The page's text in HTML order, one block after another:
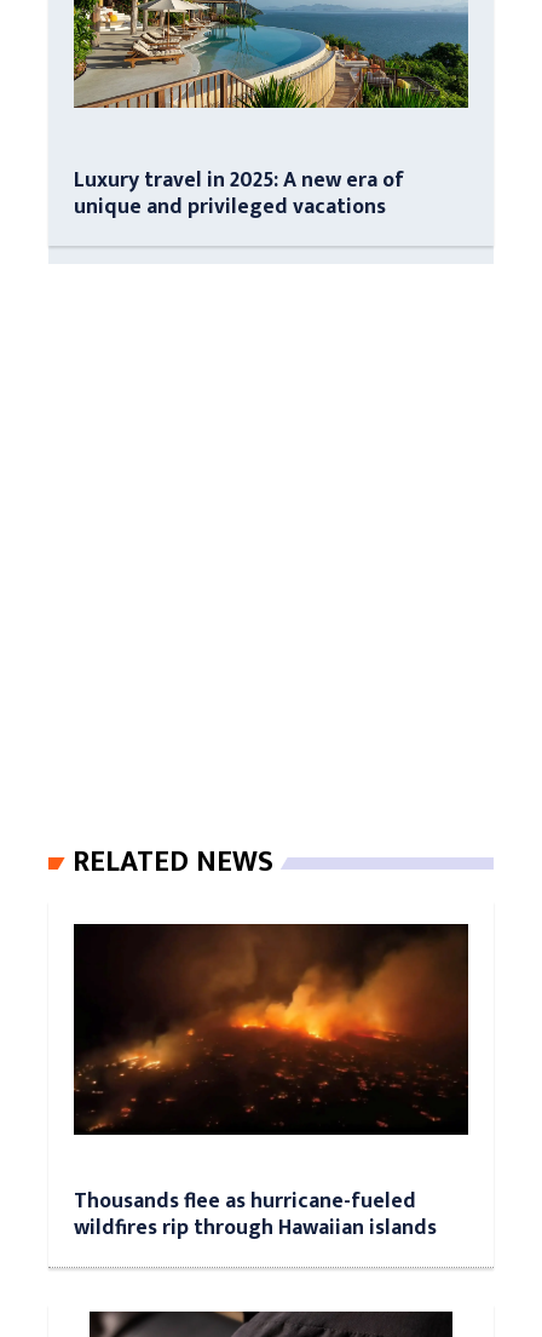
Luxury travel in 2025: A new era of
unique and privileged vacations
RELATED NEWS
Thousands flee as hurricane-fueled
wildfires rip through Hawaiian islands